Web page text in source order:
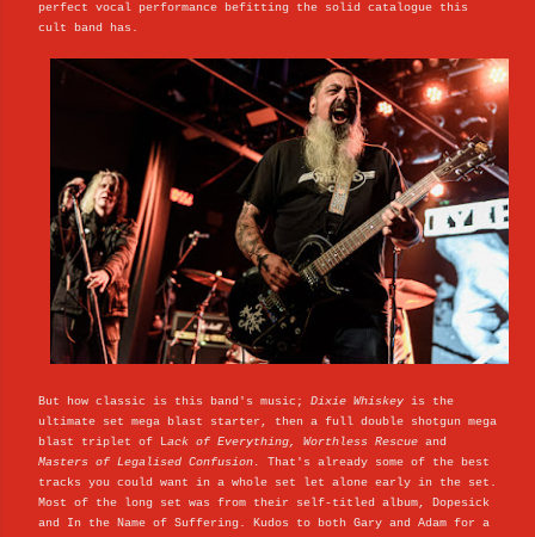
perfect vocal performance befitting the solid catalogue this
cult band has.
But how classic is this band's music; Dixie Whiskey is the
ultimate set mega blast starter, then a full double shotgun mega
blast triplet of Lack of Everything, Worthless Rescue and
Masters of Legalised Confusion. That's already some of the best
tracks you could want in a whole set let alone early in the set.
Most of the long set was from their self-titled album, Dopesick
and In the Name of Suffering. Kudos to both Gary and Adam for a